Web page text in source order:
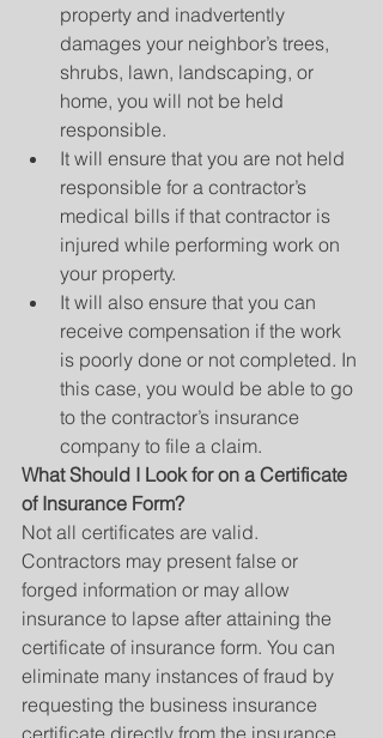
property and inadvertently
damages your neighbor’s trees,
shrubs, lawn, landscaping, or
home, you will not be held
responsible.
It will ensure that you are not held
responsible for a contractor’s
medical bills if that contractor is
injured while performing work on
your property.
It will also ensure that you can
receive compensation if the work
is poorly done or not completed. In
this case, you would be able to go
to the contractor’s insurance
company to file a claim.
What Should I Look for on a Certificate
of Insurance Form?
Not all certificates are valid.
Contractors may present false or
forged information or may allow
insurance to lapse after attaining the
certificate of insurance form. You can
eliminate many instances of fraud by
requesting the business insurance